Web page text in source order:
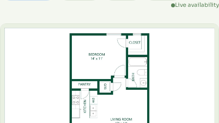
Live availability